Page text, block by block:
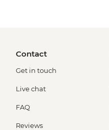
Contact
Get in touch
Live chat
FAQ
Reviews